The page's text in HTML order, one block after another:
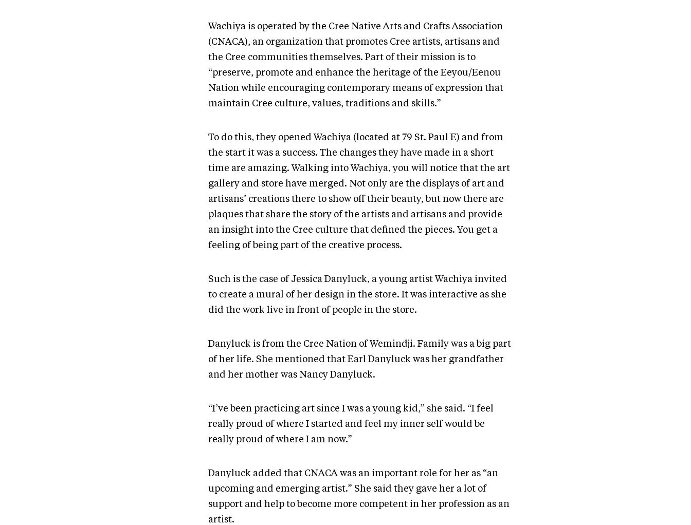
Wachiya is operated by the Cree Native Arts and Crafts Association
(CNACA), an organization that promotes Cree artists, artisans and
the Cree communities themselves. Part of their mission is to
“preserve, promote and enhance the heritage of the Eeyou/Eenou
Nation while encouraging contemporary means of expression that
maintain Cree culture, values, traditions and skills.”
To do this, they opened Wachiya (located at 79 St. Paul E) and from
the start it was a success. The changes they have made in a short
time are amazing. Walking into Wachiya, you will notice that the art
gallery and store have merged. Not only are the displays of art and
artisans’ creations there to show off their beauty, but now there are
plaques that share the story of the artists and artisans and provide
an insight into the Cree culture that defined the pieces. You get a
feeling of being part of the creative process.
Such is the case of Jessica Danyluck, a young artist Wachiya invited
to create a mural of her design in the store. It was interactive as she
did the work live in front of people in the store.
Danyluck is from the Cree Nation of Wemindji. Family was a big part
of her life. She mentioned that Earl Danyluck was her grandfather
and her mother was Nancy Danyluck.
“I’ve been practicing art since I was a young kid,” she said. “I feel
really proud of where I started and feel my inner self would be
really proud of where I am now.”
Danyluck added that CNACA was an important role for her as “an
upcoming and emerging artist.” She said they gave her a lot of
support and help to become more competent in her profession as an
artist.